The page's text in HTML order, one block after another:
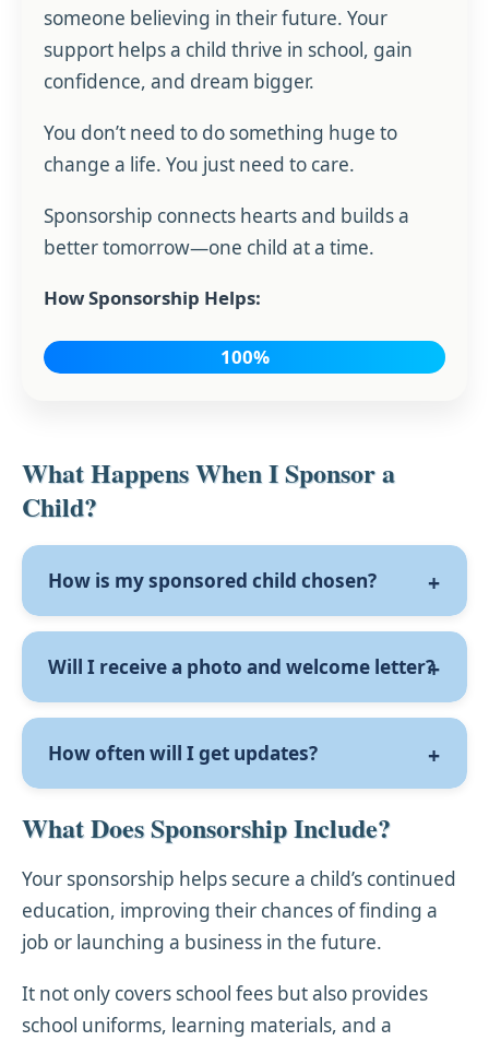
someone believing in their future. Your
support helps a child thrive in school, gain
confidence, and dream bigger.
You don’t need to do something huge to
change a life. You just need to care.
Sponsorship connects hearts and builds a
better tomorrow—one child at a time.
How Sponsorship Helps:
100%
What Happens When I Sponsor a
Child?
How is my sponsored child chosen?
school will be notified, and a child will be
assigned to you based on the greatest need.
girl, we will do our best to honour your
request.
Will I receive a photo and welcome letter?
taken and sent to you by post or email,
along with a welcome letter.
How often will I get updates?
You’ll receive regular updates on your child’s
progress, including academic reports, a
letter from the child, and a new photo at
least once every year.
What Does Sponsorship Include?
Your sponsorship helps secure a child’s continued
education, improving their chances of finding a
job or launching a business in the future.
It not only covers school fees but also provides
school uniforms, learning materials, and a